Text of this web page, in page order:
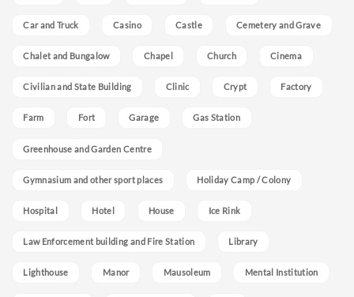
Car and Truck Casino Castle Cemetery and Grave
Chalet and Bungalow Chapel Church Cinema
Civilian and State Building Clinic Crypt Factory
Farm Fort Garage Gas Station
Greenhouse and Garden Centre
Gymnasium and other sport places Holiday Camp / Colony
Hospital Hotel House Ice Rink
Law Enforcement building and Fire Station Library
Lighthouse Manor Mausoleum Mental Institution